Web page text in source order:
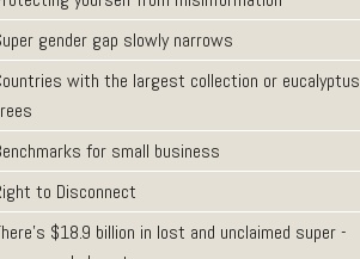
gender gap slowly narrows
with the largest collection or eucalyptus
for small business
to Disconnect
$18.9 billion in lost and unclaimed super -